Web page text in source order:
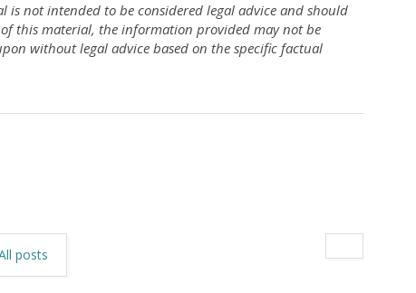
not intended to be considered legal advice and should
this material, the information provided may not be
without legal advice based on the specific factual
posts